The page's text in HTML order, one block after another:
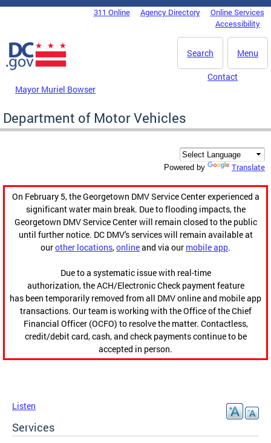
Skip to main content
DC Agency Top Menu311 Online Agency Directory
Online Services
Accessibility
Menu
Search
Mayor Muriel Bowser
Contact
Department of Motor Vehicles
Powered by Translate
On February 5, the Georgetown DMV Service Center experienced a
significant water main break. Due to flooding impacts, the
Georgetown DMV Service Center will remain closed to the public
until further notice. DC DMV's services will remain available at
ourother locations,onlineand via our mobile app.
Due to a systematic issue with real-time
authorization, the ACH/Electronic Check payment feature
has been temporarily removed from all DMV online and mobile app
transactions. Our team is working with the Office of the Chief
Financial Officer (OCFO) to resolve the matter. Contactless,
credit/debit card, cash, and check payments continue to be
accepted in person.
Listen
Services